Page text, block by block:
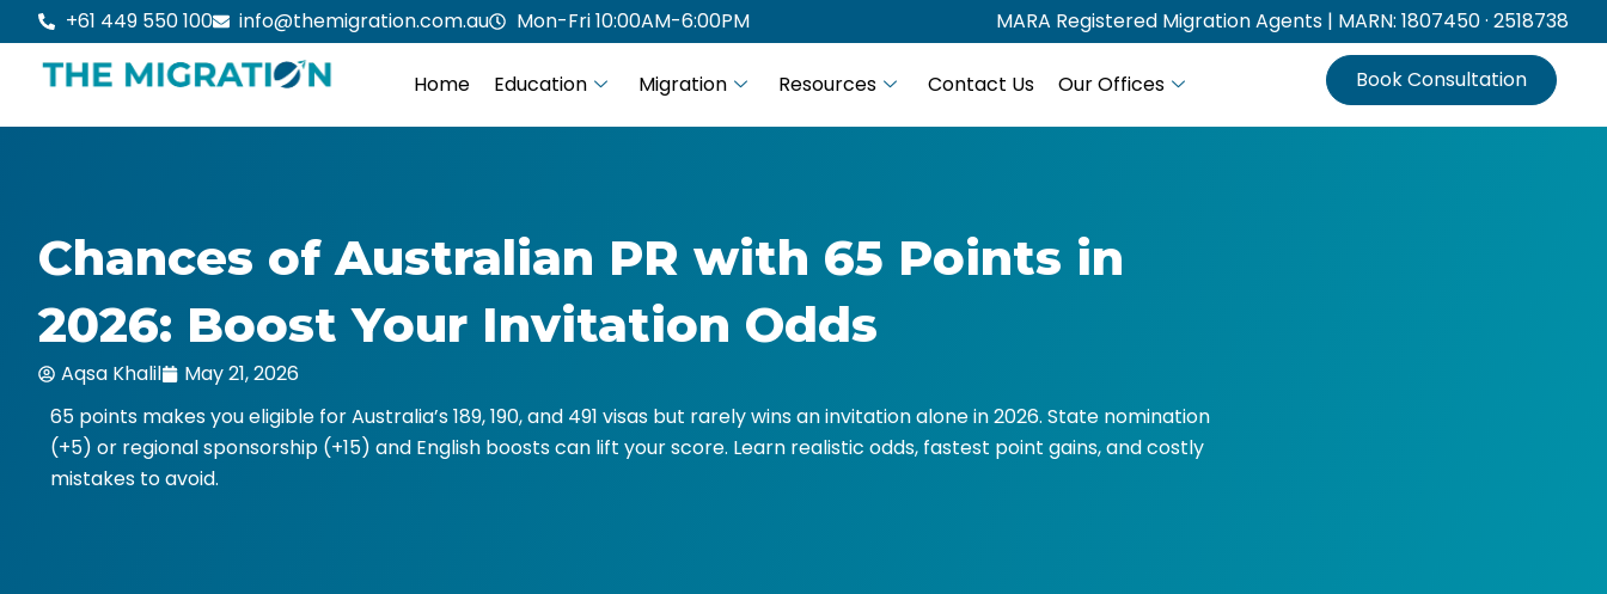
to
content
+61 449 550 100 info@themigration.com.au Mon-Fri 10:00AM-6:00PM MARA Registered Migration Agents | MARN: 1807450 · 2518738
Home Education Migration Resources Contact Us Our Offices Book Consultation
Chances of Australian PR with 65 Points in
2026: Boost Your Invitation Odds
Aqsa Khalil
May 21, 2026
65 points makes you eligible for Australia’s 189, 190, and 491 visas but rarely wins an invitation alone in 2026. State nomination
(+5) or regional sponsorship (+15) and English boosts can lift your score. Learn realistic odds, fastest point gains, and costly
mistakes to avoid.